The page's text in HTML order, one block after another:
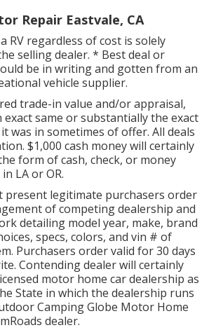
Repair Eastvale, CA
RV regardless of cost is solely
selling dealer. * Best deal or
be in writing and gotten from an
vehicle supplier.
trade-in value and/or appraisal,
exact same or substantially the exact
was in sometimes of offer. All deals
$1,000 cash money will certainly
form of cash, check, or money
LA or OR.
present legitimate purchasers order
of competing dealership and
detailing model year, make, brand
specs, colors, and vin # of
Purchasers order valid for 30 days
Contending dealer will certainly
motor home car dealership as
State in which the dealership runs
Camping Globe Motor Home
dealer.